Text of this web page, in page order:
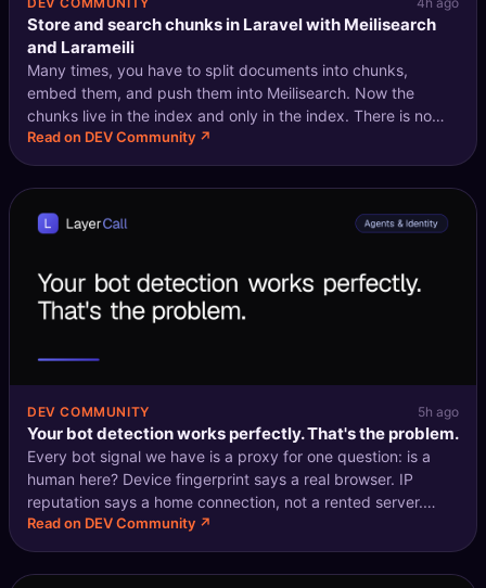
Store and search chunks in Laravel with Meilisearch
and Larameili
Many times, you have to split documents into chunks,
embed them, and push them into Meilisearch. Now the
chunks live in the index and only in the index. There is no
reason to keep a copy in your database: nothing joins a
chunk, nothing edits one by h
Read on DEV Community ↗
DEV COMMUNITY 5h ago
Your bot detection works perfectly. That's the problem.
Every bot signal we have is a proxy for one question: is a
human here? Device fingerprint says a real browser. IP
reputation says a home connection, not a rented server.
Email verification says someone opened the mailbox and
clicked. Behavioural anal
Read on DEV Community ↗